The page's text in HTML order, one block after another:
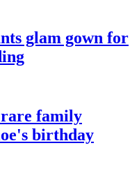
glam gown for
family
birthday